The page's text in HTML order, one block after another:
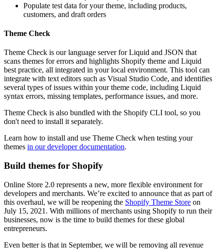
Populate test data for your theme, including products,
customers, and draft orders
Theme Check
Theme Check is our language server for Liquid and JSON that
scans themes for errors and highlights Shopify theme and Liquid
best practice, all integrated in your local environment. This tool can
integrate with text editors such as Visual Studio Code, and identifies
several types of issues within your theme code, including Liquid
syntax errors, missing templates, performance issues, and more.
Theme Check is also bundled with the Shopify CLI tool, so you
don't need to install it separately.
Learn how to install and use Theme Check when testing your
themes in our developer documentation.
Build themes for Shopify
Online Store 2.0 represents a new, more flexible environment for
developers and merchants. We’re excited to announce that as part of
this overhaul, we will be reopening the Shopify Theme Store on
July 15, 2021. With millions of merchants using Shopify to run their
businesses, now is the time to build themes for these global
entrepreneurs.
Even better is that in September, we will be removing all revenue